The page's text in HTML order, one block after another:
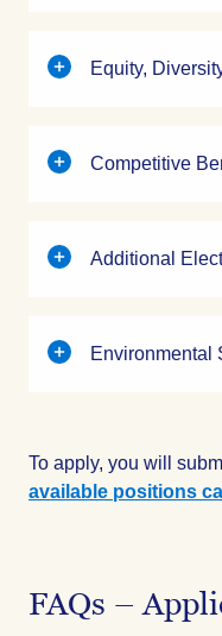
Equity,
Competitive
Additional
Environmental
To apply, you will
available positions
FAQs –